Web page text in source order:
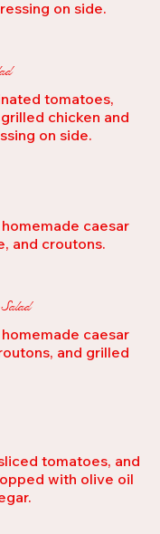
tomatoes,
chicken and
on side.
caesar
and croutons.
caesar
and grilled
tomatoes, and
with olive oil